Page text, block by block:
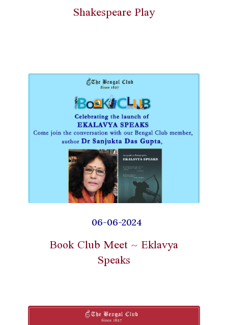
Shakespeare Play
06-06-2024
Book Club Meet ~ Eklavya
Speaks